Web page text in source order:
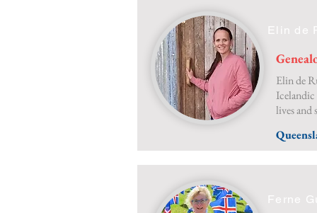
Elin de
lives and
Elin de
Ferne